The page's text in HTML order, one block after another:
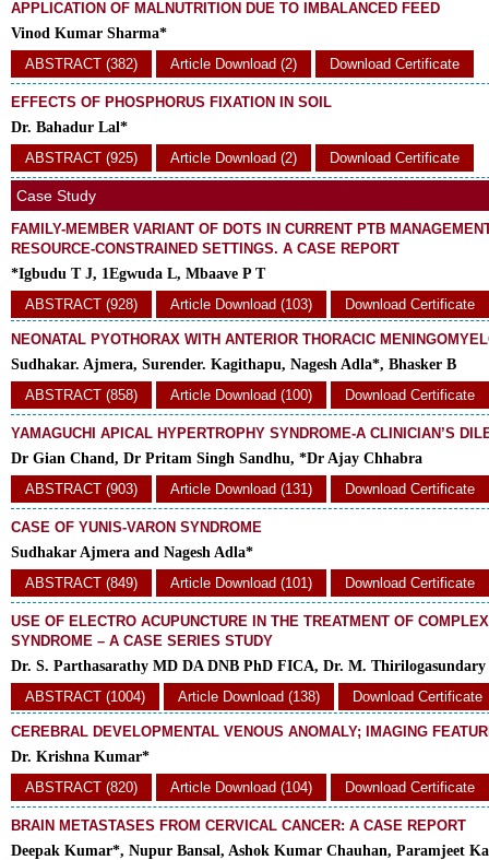
APPLICATION OF MALNUTRITION DUE TO IMBALANCED FEED
Vinod Kumar Sharma*
ABSTRACT (382)
Article Download (2) Download Certificate
EFFECTS OF PHOSPHORUS FIXATION IN SOIL
Dr. Bahadur Lal*
ABSTRACT (925)
Article Download (2) Download Certificate
Case Study
FAMILY-MEMBER VARIANT OF DOTS IN CURRENT PTB
RESOURCE-CONSTRAINED SETTINGS. A CASE REPORT
*Igbudu T J, 1Egwuda L, Mbaave P T
ABSTRACT (928)
Article Download (103) Download Certificate
NEONATAL PYOTHORAX WITH ANTERIOR THORACIC
Sudhakar. Ajmera, Surender. Kagithapu, Nagesh Adla*, Bhasker B
ABSTRACT (858)
Article Download (100) Download Certificate
YAMAGUCHI APICAL HYPERTROPHY SYNDROME-A CLINICIAN’S
Dr Gian Chand, Dr Pritam Singh Sandhu, *Dr Ajay Chhabra
ABSTRACT (903)
Article Download (131) Download Certificate
CASE OF YUNIS-VARON SYNDROME
Sudhakar Ajmera and Nagesh Adla*
ABSTRACT (849)
Article Download (101) Download Certificate
USE OF ELECTRO ACUPUNCTURE IN THE TREATMENT OF
SYNDROME – A CASE SERIES STUDY
Dr. S. Parthasarathy MD DA DNB PhD FICA, Dr. M.
ABSTRACT (1004)
Article Download (138) Download Certificate
CEREBRAL DEVELOPMENTAL VENOUS ANOMALY; IMAGING
Dr. Krishna Kumar*
ABSTRACT (820)
Article Download (104) Download Certificate
BRAIN METASTASES FROM CERVICAL CANCER: A CASE REPORT
Deepak Kumar*, Nupur Bansal, Ashok Kumar Chauhan, Paramjeet